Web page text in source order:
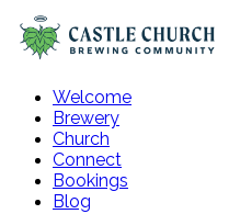
Welcome
Brewery
Church
Connect
Bookings
Blog